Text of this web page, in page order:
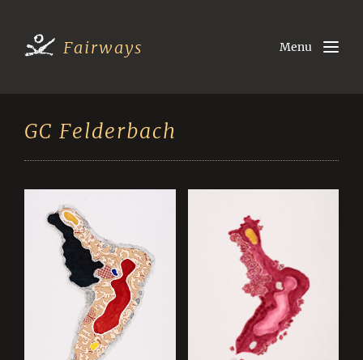
Fairways Menu
GC Felderbach